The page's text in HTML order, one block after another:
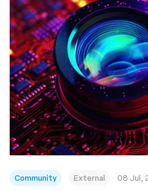
Community External 08 Jul,